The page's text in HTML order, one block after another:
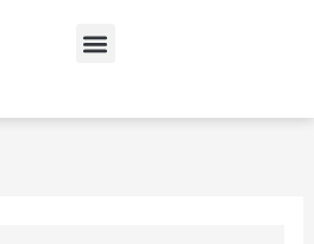
Menu